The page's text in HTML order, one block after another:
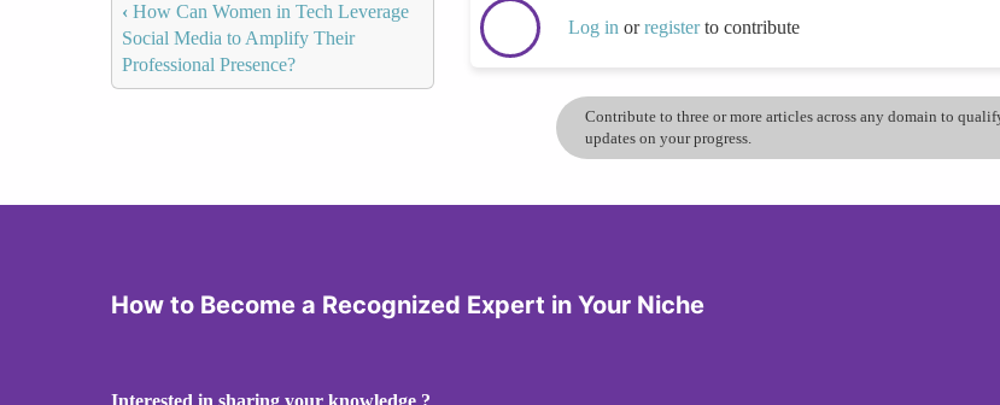
‹ How Can Women in Tech Leverage
Social Media to Amplify Their
Professional Presence?
Log in orregisterto contribute
Contribute to three or more articles across any domain to
updates on your progress.
How to Become a Recognized Expert in Your Niche
Interested in sharing your knowledge ?